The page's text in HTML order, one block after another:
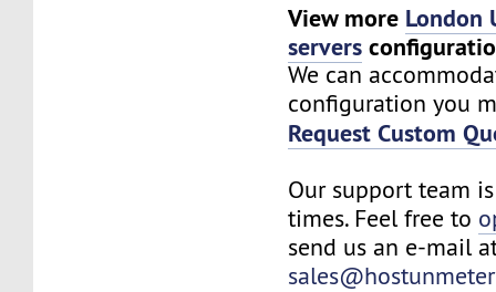
View more London
servers
We can
configuration you
Request Custom
Our support team
times. Feel free to
send us an e-mail